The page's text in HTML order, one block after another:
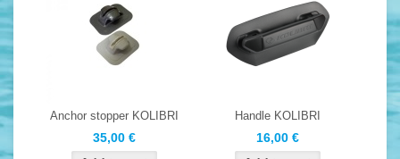
Anchor stopper KOLIBRI
35,00 €
Handle KOLIBRI
16,00 €